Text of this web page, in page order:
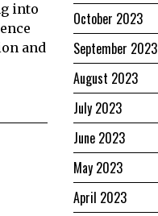
into
and
October 2023
September 2023
August 2023
July 2023
June 2023
May 2023
April 2023